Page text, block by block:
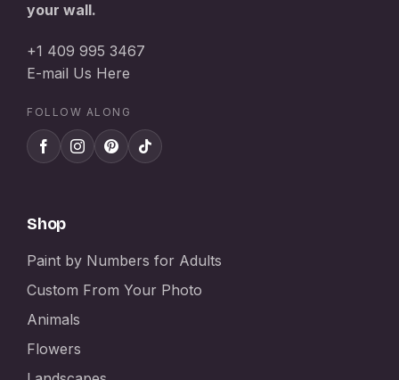
your wall.
+1 409 995 3467
E-mail Us Here
FOLLOW ALONG
Shop
Paint by Numbers for Adults
Custom From Your Photo
Animals
Flowers